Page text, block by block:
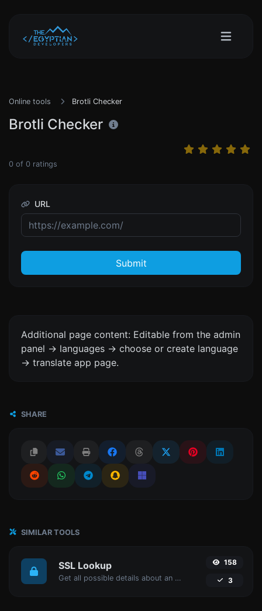
Online tools Brotli Checker
Brotli Checker
0 of 0 ratings
URL
Submit
Additional page content: Editable from the admin
panel -> languages -> choose or create language
-> translate app page.
SHARE
SIMILAR TOOLS
SSL Lookup
Get all possible details about an SSL certificate.
158
3